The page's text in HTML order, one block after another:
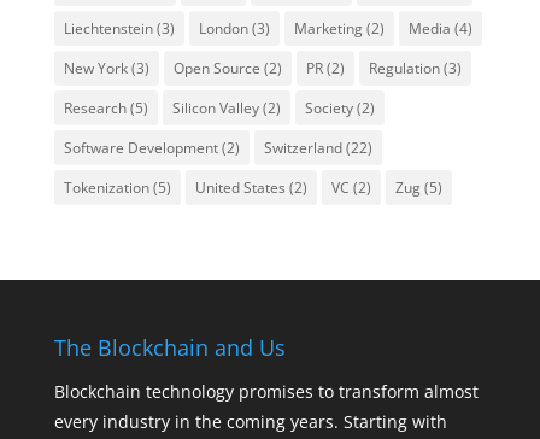
Liechtenstein(3) London(3) Marketing(2) Media (4)
New York(3) Open Source (2) PR(2) Regulation(3)
Research(5) Silicon Valley(2) Society(2)
Software Development(2) Switzerland(22)
Tokenization(5) United States (2) VC (2) Zug(5)
The Blockchain and Us
Blockchain technology promises to transform almost
every industry in the coming years. Starting with